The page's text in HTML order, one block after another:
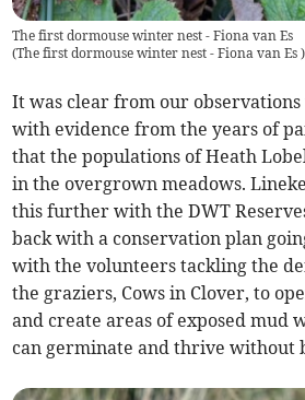
The first dormouse winter nest - Fiona van Es
(The first dormouse winter nest - Fiona van Es)
It was clear from our
with evidence from the years of
that the populations of Heath
in the overgrown meadows.
this further with the DWT
back with a conservation plan
with the volunteers tackling the
the graziers, Cows in Clover, to
and create areas of exposed mud
can germinate and thrive without